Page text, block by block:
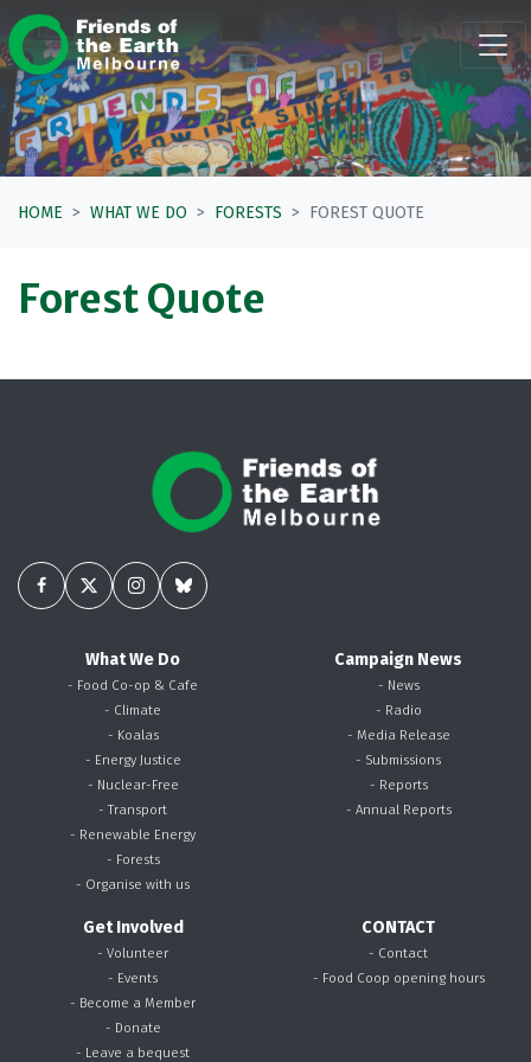
Skip navigation
HOME WHAT WE DO FORESTS FOREST QUOTE
Forest Quote
What We Do
- Food Co-op & Cafe
- Climate
- Koalas
- Energy Justice
- Nuclear-Free
- Transport
- Renewable Energy
- Forests
- Organise with us
Campaign News
- News
- Radio
- Media Release
- Submissions
- Reports
- Annual Reports
Get Involved
- Volunteer
- Events
- Become a Member
- Donate
- Leave a bequest
CONTACT
- Contact
- Food Coop opening hours